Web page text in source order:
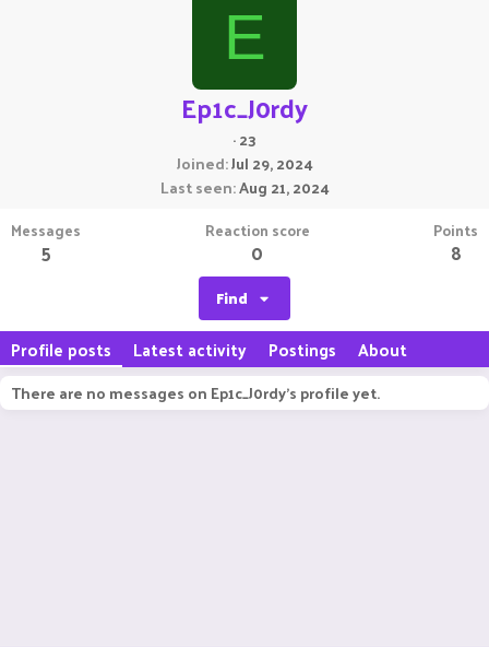
E
Ep1c_J0rdy
·23
Joined Jul 29, 2024
Last seen Aug 21, 2024
Messages
5
Reaction score
0
Points
8
Find
Profile posts Latest activity Postings About
There are no messages on Ep1c_J0rdy's profile yet.